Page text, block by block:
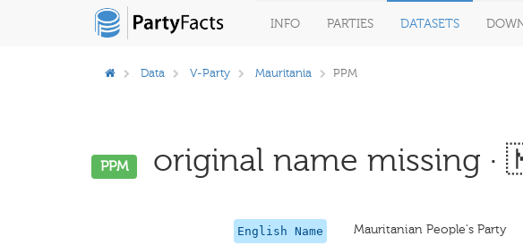
INFO PARTIES DATASETS
Data V-Party Mauritania PPM
PPM original name missing
English Name Mauritanian People's Party